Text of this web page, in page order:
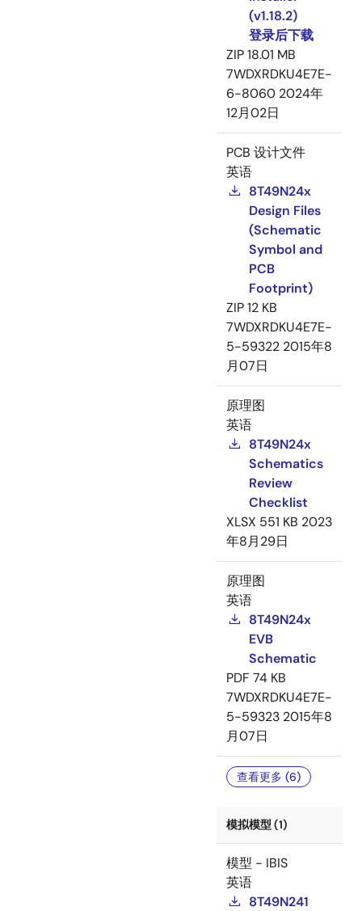
(v1.18.2)
登录后下载
ZIP18.01 MB
7WDXRDKU4E7E-
6-8060 2024年
12月02日
PCB 设计文件
英语
8T49N24x
Design Files
(Schematic
Symbol and
PCB
Footprint)
ZIP12 KB
7WDXRDKU4E7E-
5-59322 2015年8
月07日
原理图
英语
8T49N24x
Schematics
Review
Checklist
XLSX 551 KB 2023
年8月29日
原理图
英语
8T49N24x
EVB
Schematic
PDF 74 KB
7WDXRDKU4E7E-
5-59323 2015年8
月07日
查看更多 (6)
模拟模型 (1)
模型 - IBIS
英语
8T49N241